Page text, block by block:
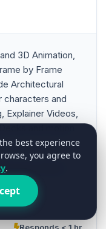
3D Animation,
by Frame
Architectural
characters and
Explainer Videos,
and motion
& Music
best experience
you agree to
.